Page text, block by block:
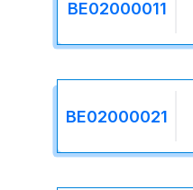
BE02000011
BE02000021